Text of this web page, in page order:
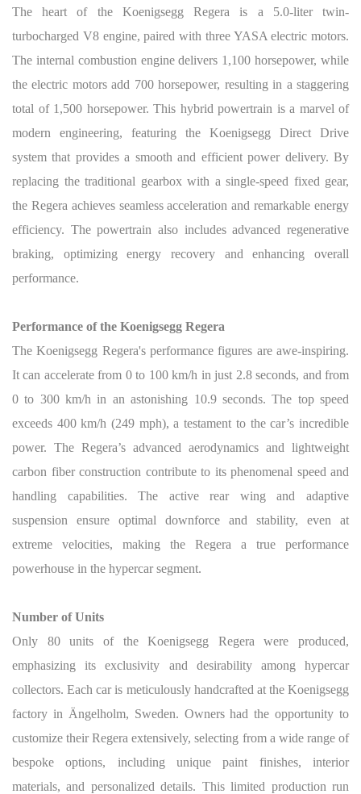
The heart of the Koenigsegg Regera is a 5.0-liter twin-
turbocharged V8 engine, paired with three YASA electric motors.
The internal combustion engine delivers 1,100 horsepower, while
the electric motors add 700 horsepower, resulting in a staggering
total of 1,500 horsepower. This hybrid powertrain is a marvel of
modern engineering, featuring the Koenigsegg Direct Drive
system that provides a smooth and efficient power delivery. By
replacing the traditional gearbox with a single-speed fixed gear,
the Regera achieves seamless acceleration and remarkable energy
efficiency. The powertrain also includes advanced regenerative
braking, optimizing energy recovery and enhancing overall
performance.
Performance of the Koenigsegg Regera
The Koenigsegg Regera's performance figures are awe-inspiring.
It can accelerate from 0 to 100 km/h in just 2.8 seconds, and from
0 to 300 km/h in an astonishing 10.9 seconds. The top speed
exceeds 400 km/h (249 mph), a testament to the car’s incredible
power. The Regera’s advanced aerodynamics and lightweight
carbon fiber construction contribute to its phenomenal speed and
handling capabilities. The active rear wing and adaptive
suspension ensure optimal downforce and stability, even at
extreme velocities, making the Regera a true performance
powerhouse in the hypercar segment.
Number of Units
Only 80 units of the Koenigsegg Regera were produced,
emphasizing its exclusivity and desirability among hypercar
collectors. Each car is meticulously handcrafted at the Koenigsegg
factory in Ängelholm, Sweden. Owners had the opportunity to
customize their Regera extensively, selecting from a wide range of
bespoke options, including unique paint finishes, interior
materials, and personalized details. This limited production run